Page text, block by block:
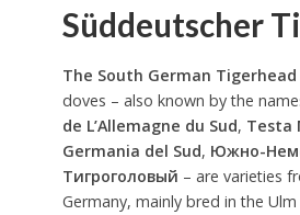
Süddeutscher
The South German Tigerhead
doves – also known by the
de L’Allemagne du Sud, Testa
Germania del Sud, Южно-
Тигроголовый – are varieties
Germany, mainly bred in the